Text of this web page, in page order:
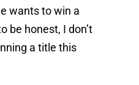
wants to win a
be honest, I don’t
a title this